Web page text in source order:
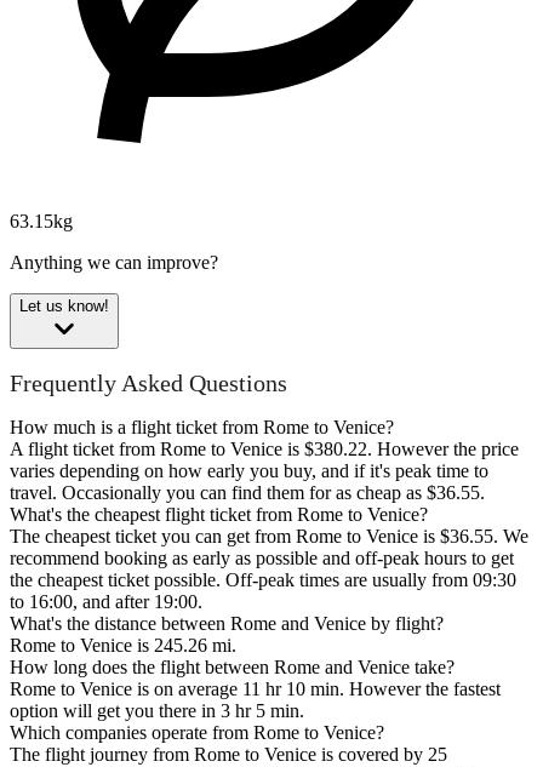
63.15kg
Anything we can improve?
Let us know!
Frequently Asked Questions
How much is a flight ticket from Rome to Venice?
A flight ticket from Rome to Venice is $380.22. However the price
varies depending on how early you buy, and if it's peak time to
travel. Occasionally you can find them for as cheap as $36.55.
What's the cheapest flight ticket from Rome to Venice?
The cheapest ticket you can get from Rome to Venice is $36.55. We
recommend booking as early as possible and off-peak hours to get
the cheapest ticket possible. Off-peak times are usually from 09:30
to 16:00, and after 19:00.
What's the distance between Rome and Venice by flight?
Rome to Venice is 245.26 mi.
How long does the flight between Rome and Venice take?
Rome to Venice is on average 11 hr 10 min. However the fastest
option will get you there in 3 hr 5 min.
Which companies operate from Rome to Venice?
The flight journey from Rome to Venice is covered by 25